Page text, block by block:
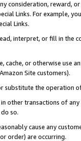
consideration, reward,
Links. For example,
Links.
interpret, or fill in
cache, or otherwise use
Site customers).
substitute the operation
other transactions of
so.
cause any
order) are occurring.